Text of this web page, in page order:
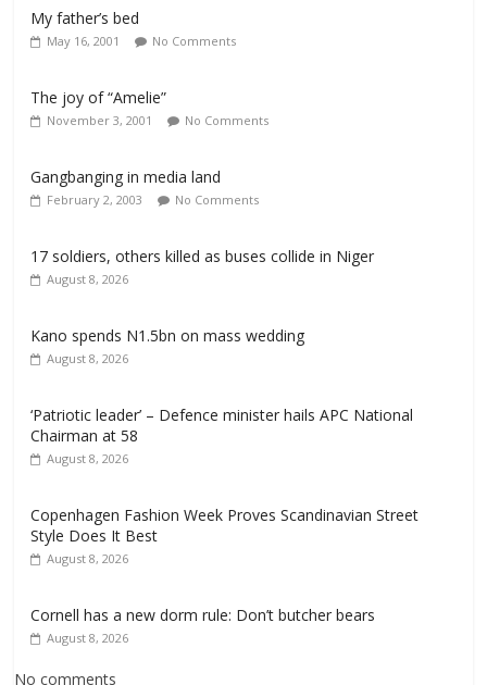
My father’s bed
May 16, 2001 No Comments
The joy of “Amelie”
November 3, 2001 No Comments
Gangbanging in media land
February 2, 2003 No Comments
17 soldiers, others killed as buses collide in Niger
August 8, 2026
Kano spends N1.5bn on mass wedding
August 8, 2026
‘Patriotic leader’ – Defence minister hails APC National
Chairman at 58
August 8, 2026
Copenhagen Fashion Week Proves Scandinavian Street
Style Does It Best
August 8, 2026
Cornell has a new dorm rule: Don’t butcher bears
August 8, 2026
No comments